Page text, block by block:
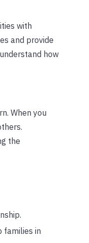
with
and provide
how
When you
the
families in